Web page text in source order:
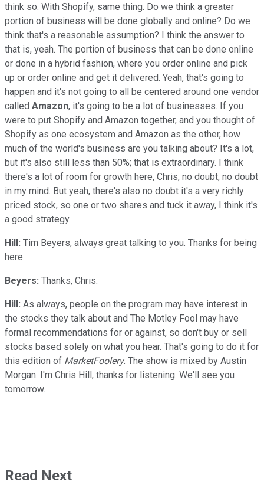
think so. With Shopify, same thing. Do we think a greater
portion of business will be done globally and online? Do we
think that's a reasonable assumption? I think the answer to
that is, yeah. The portion of business that can be done online
or done in a hybrid fashion, where you order online and pick
up or order online and get it delivered. Yeah, that's going to
happen and it's not going to all be centered around one vendor
called Amazon, it's going to be a lot of businesses. If you
were to put Shopify and Amazon together, and you thought of
Shopify as one ecosystem and Amazon as the other, how
much of the world's business are you talking about? It's a lot,
but it's also still less than 50%; that is extraordinary. I think
there's a lot of room for growth here, Chris, no doubt, no doubt
in my mind. But yeah, there's also no doubt it's a very richly
priced stock, so one or two shares and tuck it away, I think it's
a good strategy.
Hill: Tim Beyers, always great talking to you. Thanks for being
here.
Beyers: Thanks, Chris.
Hill: As always, people on the program may have interest in
the stocks they talk about and The Motley Fool may have
formal recommendations for or against, so don't buy or sell
stocks based solely on what you hear. That's going to do it for
this edition of MarketFoolery. The show is mixed by Austin
Morgan. I'm Chris Hill, thanks for listening. We'll see you
tomorrow.
Read Next